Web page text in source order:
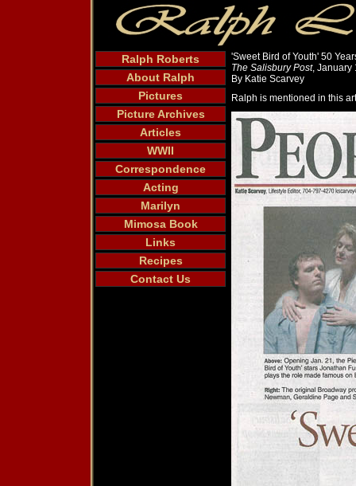
'Sweet Bird of Youth' 50
The Salisbury Post, January
By Katie Scarvey
Ralph is mentioned in this
Ralph Roberts
About Ralph
Pictures
Picture Archives
Articles
WWII
Correspondence
Acting
Marilyn
Mimosa Book
Links
Recipes
Contact Us